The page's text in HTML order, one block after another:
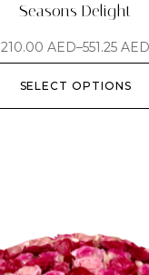
Seasons Delight
210.00 AED–551.25 AED
SELECT OPTIONS